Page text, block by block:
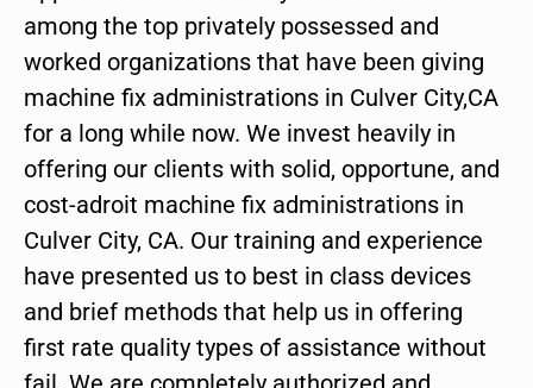
among the top privately possessed and
worked organizations that have been giving
machine fix administrations in Culver City,CA
for a long while now. We invest heavily in
offering our clients with solid, opportune, and
cost-adroit machine fix administrations in
Culver City, CA. Our training and experience
have presented us to best in class devices
and brief methods that help us in offering
first rate quality types of assistance without